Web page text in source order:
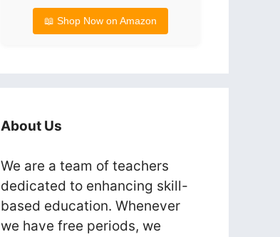
📖 Shop Now on Amazon
About Us
We are a team of teachers
dedicated to enhancing skill-
based education. Whenever
we have free periods, we